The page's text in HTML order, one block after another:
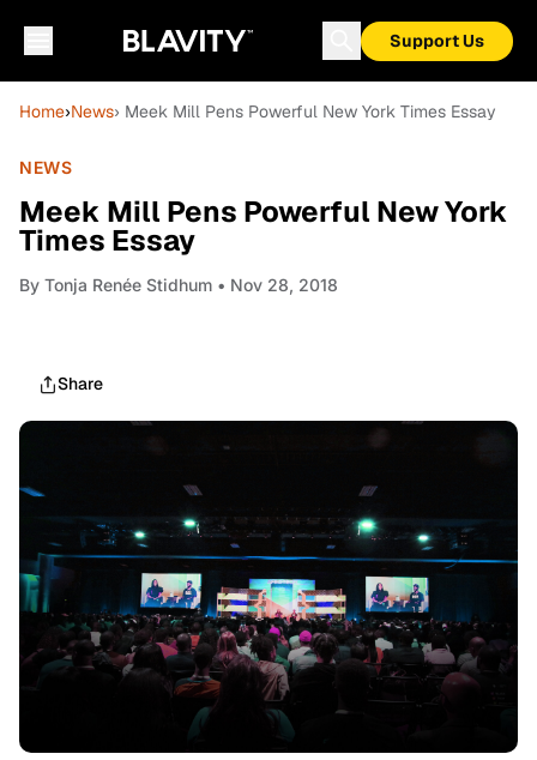
Support Us
Home›News› Meek Mill Pens Powerful New York Times Essay
NEWS
Meek Mill Pens Powerful New York
Times Essay
By Tonja Renée Stidhum • Nov 28, 2018
Share